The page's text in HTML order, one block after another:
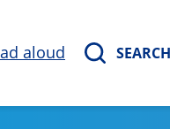
aloud SEARCH